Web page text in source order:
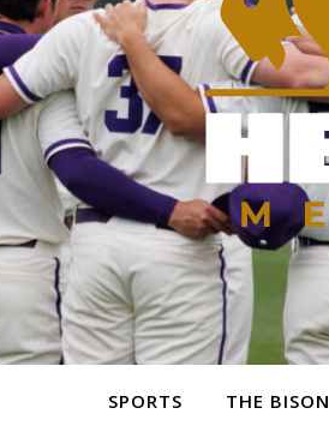
SPORTS THE BISON